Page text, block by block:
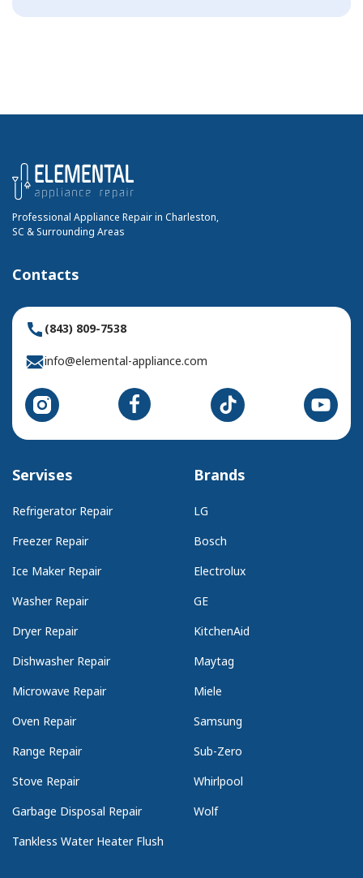
Professional Appliance Repair in Charleston,
SC & Surrounding Areas
Servises
Refrigerator Repair
Freezer Repair
Ice Maker Repair
Washer Repair
Dryer Repair
Dishwasher Repair
Microwave Repair
Oven Repair
Range Repair
Stove Repair
Garbage Disposal Repair
Tankless Water Heater Flush
Brands
LG
Bosch
Electrolux
GE
KitchenAid
Maytag
Miele
Samsung
Sub-Zero
Whirlpool
Wolf
Contacts
(843) 809-7538
info@elemental-appliance.com